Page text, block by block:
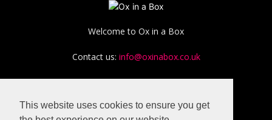
Welcome to Ox in a Box
Contact us: info@oxinabox.co.uk
This website uses cookies to ensure you get